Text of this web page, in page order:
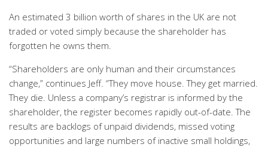
An estimated 3 billion worth of shares in the UK are not
traded or voted simply because the shareholder has
forgotten he owns them.
“Shareholders are only human and their circumstances
change,” continues Jeff. “They move house. They get married.
They die. Unless a company’s registrar is informed by the
shareholder, the register becomes rapidly out-of-date. The
results are backlogs of unpaid dividends, missed voting
opportunities and large numbers of inactive small holdings,